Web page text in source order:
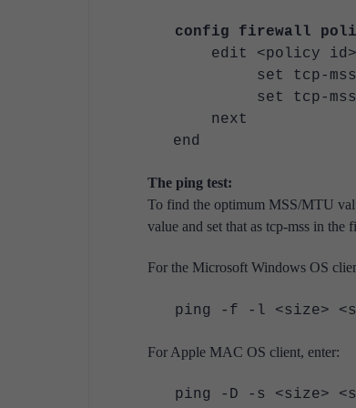
config firewall
edit <policy id>
set tcp-mss-
set tcp-mss-
next
end
The ping test:
To find the optimum MSS/MTU
value and set that as tcp-mss in the
For the Microsoft Windows OS
ping -f -l <size>
For Apple MAC OS client, enter:
ping -D -s <size>